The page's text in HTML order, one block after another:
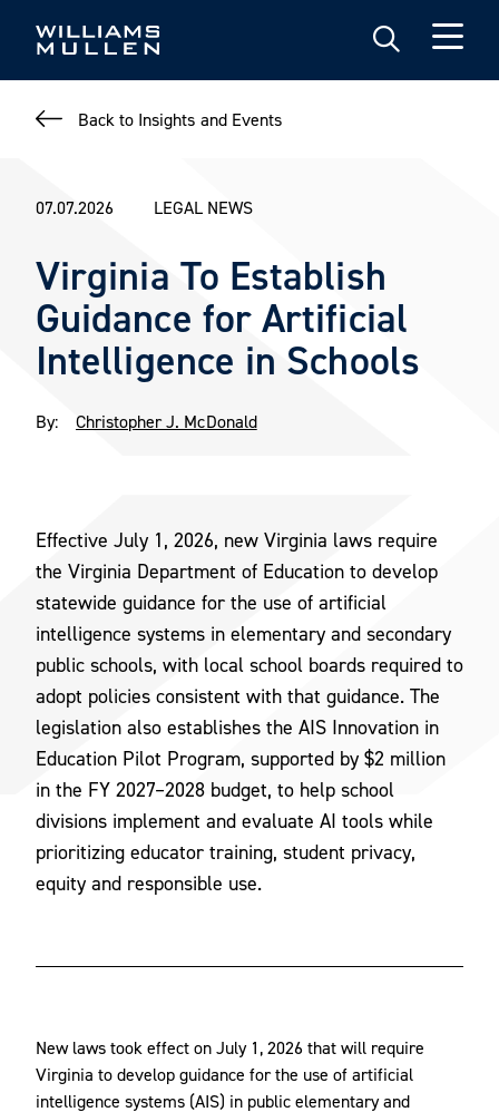
Back to Insights and Events
07.07.2026 LEGAL NEWS
Virginia To Establish
Guidance for Artificial
Intelligence in Schools
By: Christopher J. McDonald
Effective July 1, 2026, new Virginia laws require
the Virginia Department of Education to develop
statewide guidance for the use of artificial
intelligence systems in elementary and secondary
public schools, with local school boards required to
adopt policies consistent with that guidance. The
legislation also establishes the AIS Innovation in
Education Pilot Program, supported by $2 million
in the FY 2027–2028 budget, to help school
divisions implement and evaluate AI tools while
prioritizing educator training, student privacy,
equity and responsible use.
New laws took effect on July 1, 2026 that will require
Virginia to develop guidance for the use of artificial
intelligence systems (AIS) in public elementary and